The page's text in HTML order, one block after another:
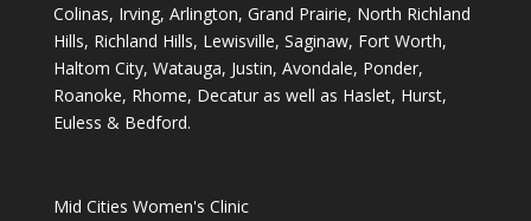
Colinas, Irving, Arlington, Grand Prairie, North Richland
Hills, Richland Hills, Lewisville, Saginaw, Fort Worth,
Haltom City, Watauga, Justin, Avondale, Ponder,
Roanoke, Rhome, Decatur as well as Haslet, Hurst,
Euless & Bedford.
Mid Cities Women's Clinic